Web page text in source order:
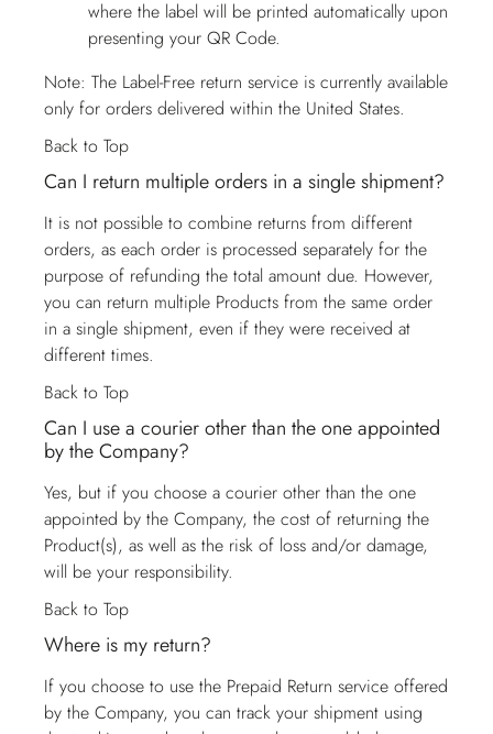
where the label will be printed automatically upon
presenting your QR Code.
Note: The Label-Free return service is currently available
only for orders delivered within the United States.
Back to Top
Can I return multiple orders in a single shipment?
It is not possible to combine returns from different
orders, as each order is processed separately for the
purpose of refunding the total amount due. However,
you can return multiple Products from the same order
in a single shipment, even if they were received at
different times.
Back to Top
Can I use a courier other than the one appointed
by the Company?
Yes, but if you choose a courier other than the one
appointed by the Company, the cost of returning the
Product(s), as well as the risk of loss and/or damage,
will be your responsibility.
Back to Top
Where is my return?
If you choose to use the Prepaid Return service offered
by the Company, you can track your shipment using